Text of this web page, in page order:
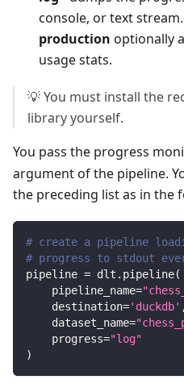
console, or text stream.
production optionally
usage stats.
💡 You must install the
library yourself.
You pass the progress
argument of the pipeline.
the preceding list as in the
# create a pipeline
# progress to stdout
pipeline = dlt . pipeline(
    pipeline_name
=
    destination
='duckdb'
    dataset_name
=
    progress
="log"
)